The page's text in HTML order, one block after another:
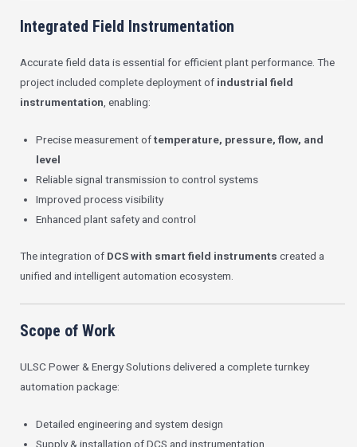
Integrated Field Instrumentation
Accurate field data is essential for efficient plant performance. The
project included complete deployment of industrial field
instrumentation, enabling:
Precise measurement oftemperature, pressure, flow, and
level
Reliable signal transmission to control systems
Improved process visibility
Enhanced plant safety and control
The integration of DCS with smart field instruments created a
unified and intelligent automation ecosystem.
Scope of Work
ULSC Power & Energy Solutions delivered a complete turnkey
automation package:
Detailed engineering and system design
Supply & installation of DCS and instrumentation